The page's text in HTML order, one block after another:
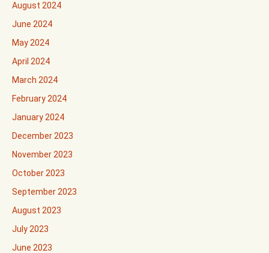
August 2024
June 2024
May 2024
April 2024
March 2024
February 2024
January 2024
December 2023
November 2023
October 2023
September 2023
August 2023
July 2023
June 2023